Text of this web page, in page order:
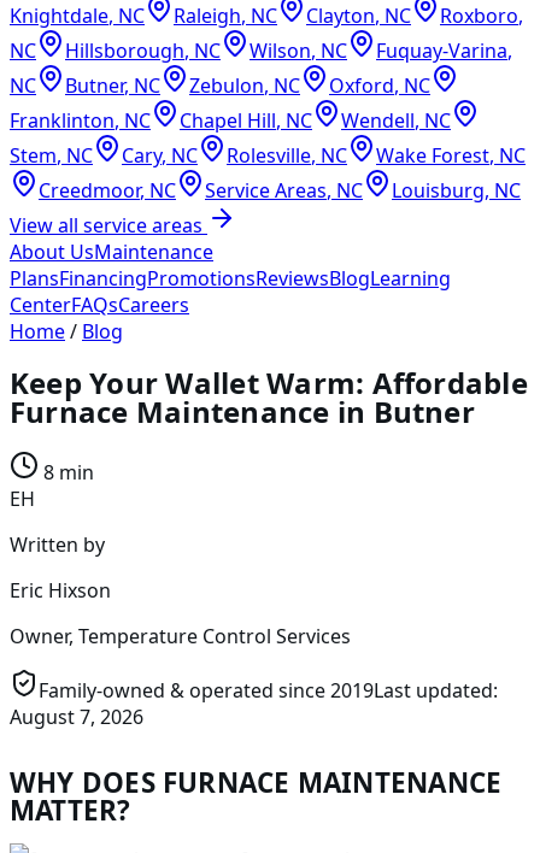
Knightdale, NC Raleigh, NC Clayton, NC Roxboro,
NC
Hillsborough, NC Wilson, NC Fuquay-Varina,
NC
Butner, NC Zebulon, NC Oxford, NC
Franklinton, NC Chapel Hill, NC Wendell, NC
Stem, NC Cary, NC Rolesville, NC Wake Forest, NC
Creedmoor, NC Service Areas, NC Louisburg, NC
View all service areas
About UsMaintenance
PlansFinancingPromotionsReviewsBlogLearning
CenterFAQsCareers
Home/ Blog
Keep Your Wallet Warm: Affordable
Furnace Maintenance in Butner
8 min
EH
Written by
Eric Hixson
Owner, Temperature Control Services
Family-owned & operated since2019Last updated:
August 7, 2026
WHY DOES FURNACE MAINTENANCE
MATTER?